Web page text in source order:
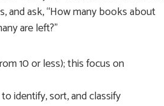
and ask, “How many books about
are left?”
10 or less); this focus on
identify, sort, and classify